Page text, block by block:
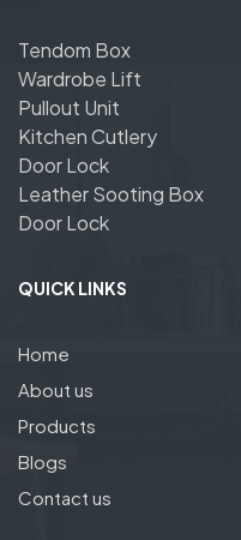
Tendom Box
Wardrobe Lift
Pullout Unit
Kitchen Cutlery
Door Lock
Leather Sooting Box
Door Lock
QUICK LINKS
Home
About us
Products
Blogs
Contact us